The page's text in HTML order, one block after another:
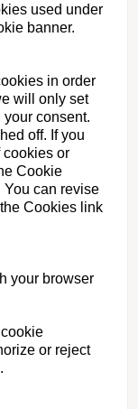
used under
banner.
in order
will only set
consent.
off. If you
cookies or
Cookie
You can revise
Cookies link
your browser
or reject